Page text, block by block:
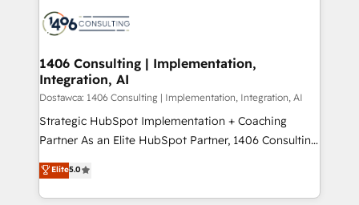
か？ ✓ HubSpot Eliteパートナー認定 ✓ HubSpotアワ
ード受賞・HUGリーダー ✓ ISO27001:2022 /
HubSpot大百科 出版 CRM・AI活用に関するご相談、現
状整理の壁打ちなど、構想段階からお気軽にお問い合わ
せください。
marketing automation to online and offline sales
allowing companies to optimize processes and meet
the needs of the customer. We are part of Impresoft
Group, a group of specialized and complementary
companies that divide their offer into 4
Competence Centers: Smart Manufacturing,
The synergies generated by these integrations,
together with the combination of talents, skills,
1406 Consulting | Implementation,
Integration, AI
Dostawca: 1406 Consulting | Implementation, Integration, AI
Strategic HubSpot Implementation + Coaching
Partner As an Elite HubSpot Partner, 1406 Consulting
helps mid-market revenue teams transform how
they sell, market, and serve. We don't just build your
HubSpot—we teach your team to own it, then stay
Elite5.0